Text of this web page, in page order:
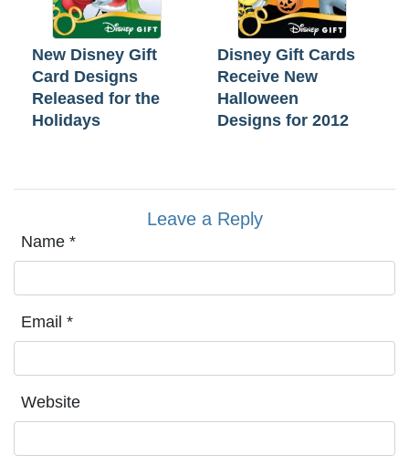
New Disney Gift
Card Designs
Released for the
Holidays
Disney Gift Cards
Receive New
Halloween
Designs for 2012
Leave a Reply
Name *
Email *
Website